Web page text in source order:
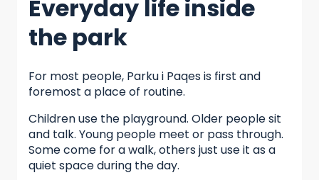
Everyday life inside
the park
For most people, Parku i Paqes is first and
foremost a place of routine.
Children use the playground. Older people sit
and talk. Young people meet or pass through.
Some come for a walk, others just use it as a
quiet space during the day.